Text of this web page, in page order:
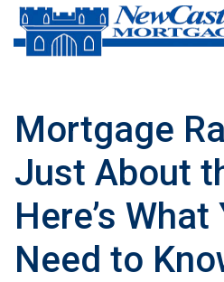
Mortgage
Just About
Here’s
Need to